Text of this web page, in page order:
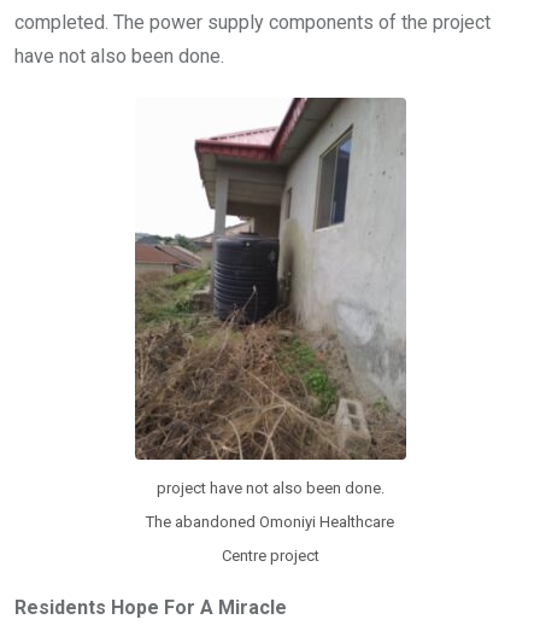
completed. The power supply components of the project
have not also been done.
project have not also been done.
The abandoned Omoniyi Healthcare
Centre project
Residents Hope For A Miracle